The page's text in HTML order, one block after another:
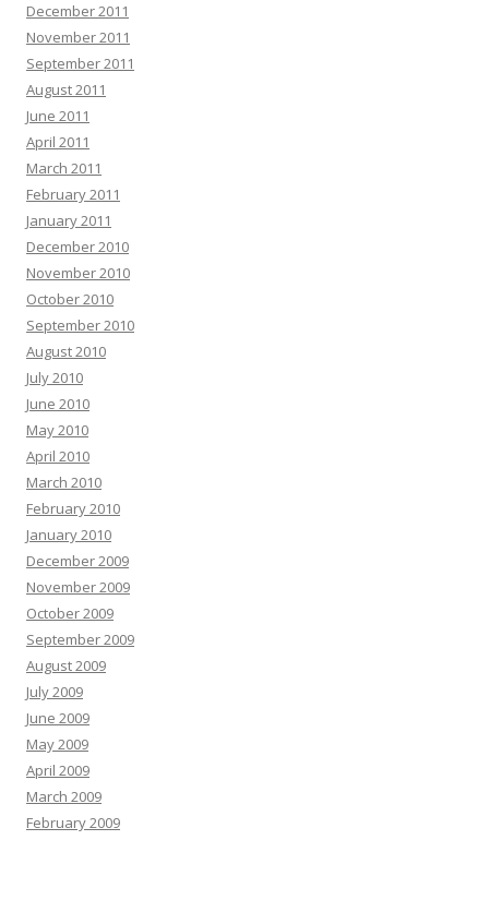
December 2011
November 2011
September 2011
August 2011
June 2011
April 2011
March 2011
February 2011
January 2011
December 2010
November 2010
October 2010
September 2010
August 2010
July 2010
June 2010
May 2010
April 2010
March 2010
February 2010
January 2010
December 2009
November 2009
October 2009
September 2009
August 2009
July 2009
June 2009
May 2009
April 2009
March 2009
February 2009